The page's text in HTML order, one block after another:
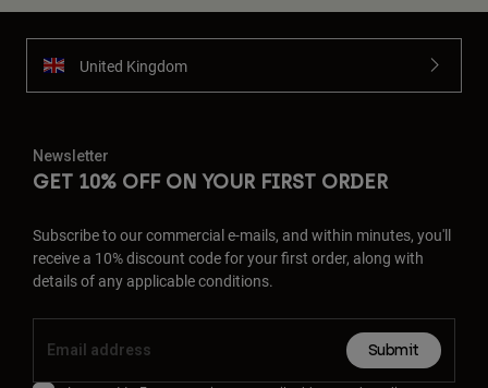
United Kingdom
Newsletter
GET 10% OFF ON YOUR FIRST ORDER
Subscribe to our commercial e-mails, and within minutes, you'll
receive a 10% discount code for your first order, along with
details of any applicable conditions.
Submit